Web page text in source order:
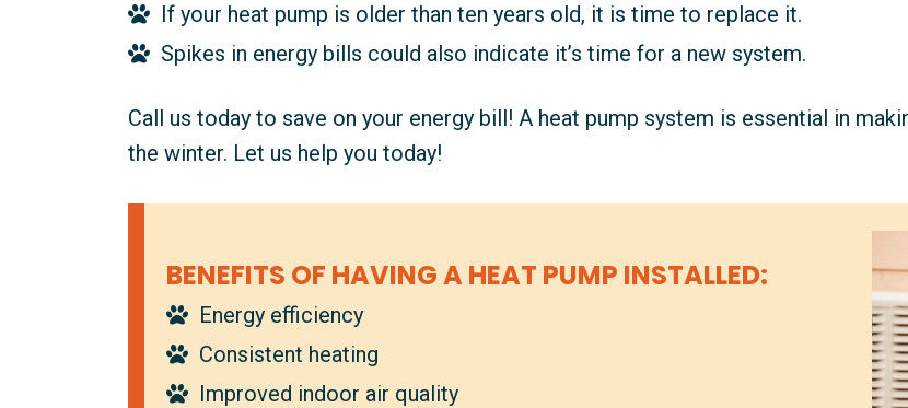
If your heat pump is older than ten years old, it is time to replace it.
Spikes in energy bills could also indicate it’s time for a new system.
Call us today to save on your energy bill! A heat pump system is essential in
the winter. Let us help you today!
BENEFITS OF HAVING A HEAT PUMP INSTALLED:
Energy efficiency
Consistent heating
Improved indoor air quality